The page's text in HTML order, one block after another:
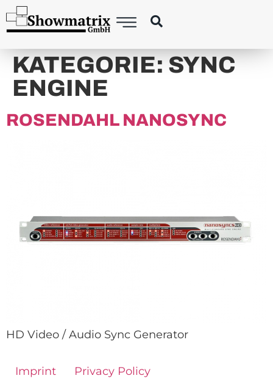
content
KATEGORIE: SYNC
ENGINE
ROSENDAHL NANOSYNC
HD Video / Audio Sync Generator
Imprint Privacy Policy